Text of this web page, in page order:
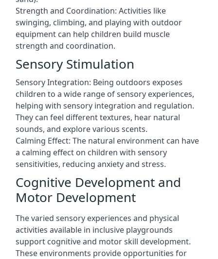
Strength and Coordination: Activities like
swinging, climbing, and playing with outdoor
equipment can help children build muscle
strength and coordination.
Sensory Stimulation
Sensory Integration: Being outdoors exposes
children to a wide range of sensory experiences,
helping with sensory integration and regulation.
They can feel different textures, hear natural
sounds, and explore various scents.
Calming Effect: The natural environment can have
a calming effect on children with sensory
sensitivities, reducing anxiety and stress.
Cognitive Development and
Motor Development
The varied sensory experiences and physical
activities available in inclusive playgrounds
support cognitive and motor skill development.
These environments provide opportunities for